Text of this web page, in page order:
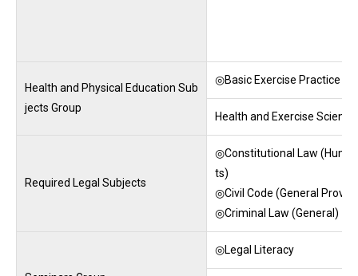
Health and Physical Education Sub
jects Group
◎Basic Exercise Practice
Health and Exercise Science
Required Legal Subjects
◎Constitutional Law
ts)
◎Civil Code (General
◎Criminal Law (General)
◎Legal Literacy